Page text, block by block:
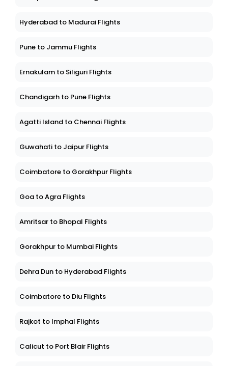
Hyderabad to Madurai Flights
Pune to Jammu Flights
Ernakulam to Siliguri Flights
Chandigarh to Pune Flights
Agatti Island to Chennai Flights
Guwahati to Jaipur Flights
Coimbatore to Gorakhpur Flights
Goa to Agra Flights
Amritsar to Bhopal Flights
Gorakhpur to Mumbai Flights
Dehra Dun to Hyderabad Flights
Coimbatore to Diu Flights
Rajkot to Imphal Flights
Calicut to Port Blair Flights